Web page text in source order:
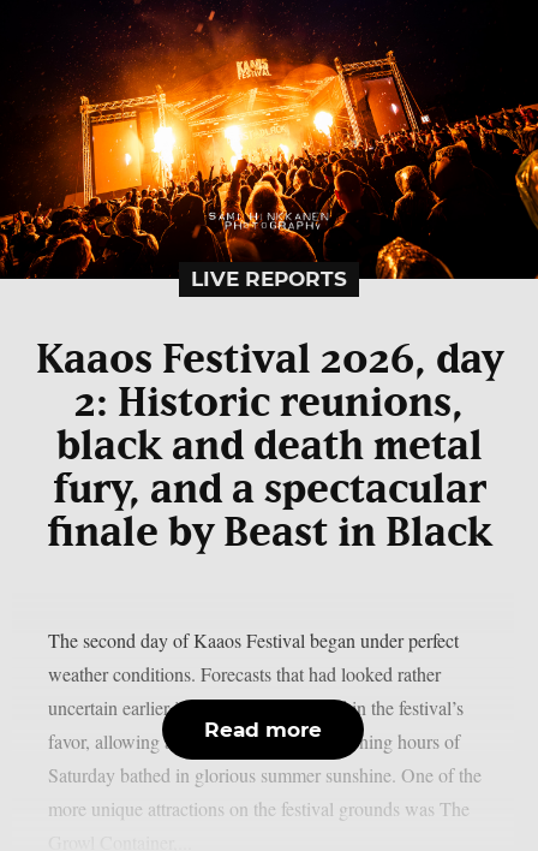
LIVE REPORTS
Kaaos Festival 2026, day
2: Historic reunions,
black and death metal
fury, and a spectacular
finale by Beast in Black
The second day of Kaaos Festival began under perfect
weather conditions. Forecasts that had looked rather
uncertain earlier in the week had turned in the festival’s
favor, allowing attendees to enjoy the opening hours of
Saturday bathed in glorious summer sunshine. One of the
more unique attractions on the festival grounds was The
Read more